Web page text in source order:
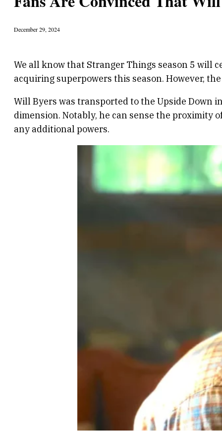
December 29, 2024
We all know that Stranger Things season 5 will
acquiring superpowers this season. However,
Will Byers was transported to the Upside Down
dimension. Notably, he can sense the proximity
any additional powers.